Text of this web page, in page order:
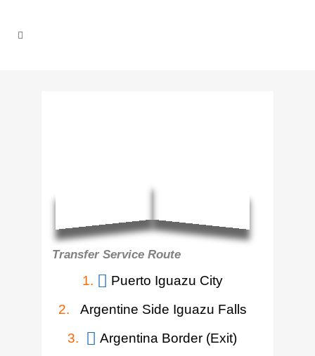
Transfer Service Route
1.
Puerto Iguazu City
2.
Argentine Side Iguazu Falls
3.
Argentina Border (Exit)